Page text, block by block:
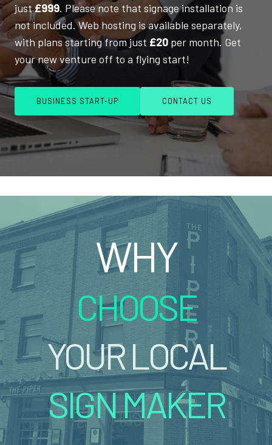
just£999. Please note that signage installation is
not included. Web hosting is available separately,
with plans starting from just £20 per month. Get
your new venture off to a flying start!
BUSINESS START-UP CONTACT US
WHY
CHOOSE
YOUR LOCAL
SIGN MAKER